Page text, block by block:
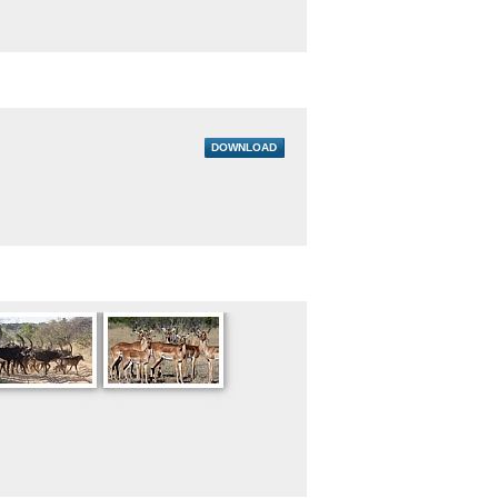
DOWNLOAD